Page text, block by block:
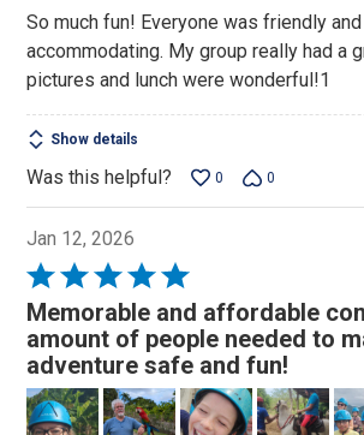
out
of
5
So much fun! Everyone was friendly
accommodating. My group really had a
pictures and lunch were wonderful!1
Show details
Was this helpful? 0 0
Jan 12, 2026
Rated
5
out
of
5
Memorable and affordable
amount of people needed to
adventure safe and fun!